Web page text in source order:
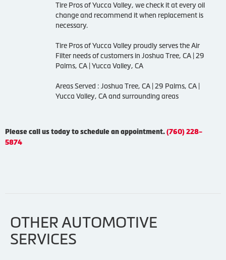
Tire Pros of Yucca Valley, we check it at every oil
change and recommend it when replacement is
necessary.
Tire Pros of Yucca Valley proudly serves the Air
Filter needs of customers in Joshua Tree, CA | 29
Palms, CA | Yucca Valley, CA
Areas Served : Joshua Tree, CA | 29 Palms, CA |
Yucca Valley, CA and surrounding areas
Please call us today to schedule an appointment. (760) 228-
5874
OTHER AUTOMOTIVE
SERVICES